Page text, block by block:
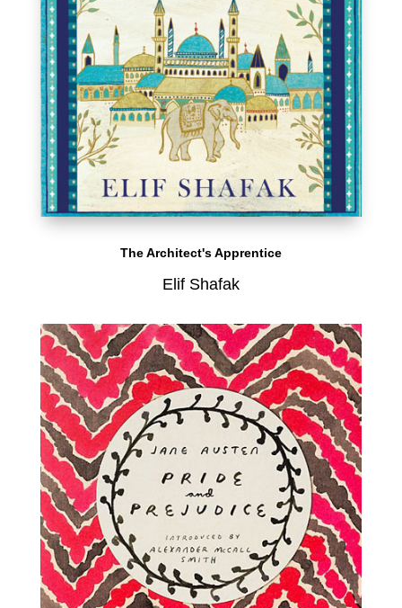
The Architect's Apprentice
Elif Shafak